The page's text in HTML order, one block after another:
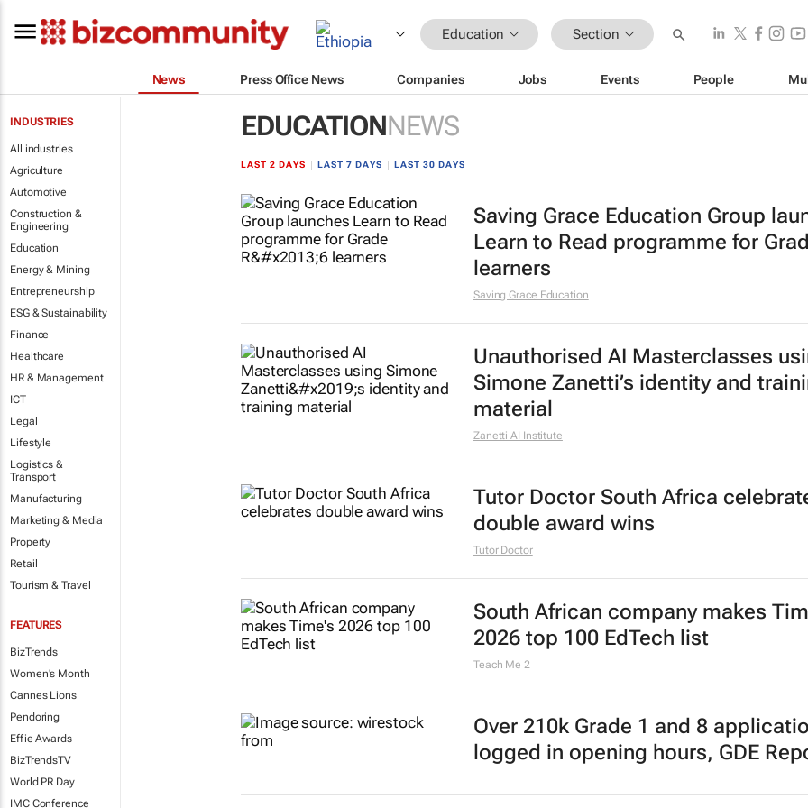
Education Section
News Press Office News Companies Jobs Events People
INDUSTRIES
All industries
Agriculture
Automotive
Construction &
Engineering
Education
Energy & Mining
Entrepreneurship
ESG & Sustainability
Finance
Healthcare
HR & Management
ICT
Legal
Lifestyle
Logistics &
Transport
Manufacturing
Marketing & Media
Property
Retail
Tourism & Travel
FEATURES
BizTrends
Women's Month
Cannes Lions
Pendoring
Effie Awards
BizTrendsTV
World PR Day
IMC Conference
EDUCATIONNEWS
LAST 2 DAYS LAST 7 DAYS LAST 30 DAYS
Saving Grace Education Group
Learn to Read programme for
learners
Saving Grace Education
Unauthorised AI Masterclasses
Simone Zanetti’s identity and
material
Zanetti AI Institute
Tutor Doctor South Africa
double award wins
Tutor Doctor
South African company makes
2026 top 100 EdTech list
Teach Me 2
Over 210k Grade 1 and 8
logged in opening hours, GDE